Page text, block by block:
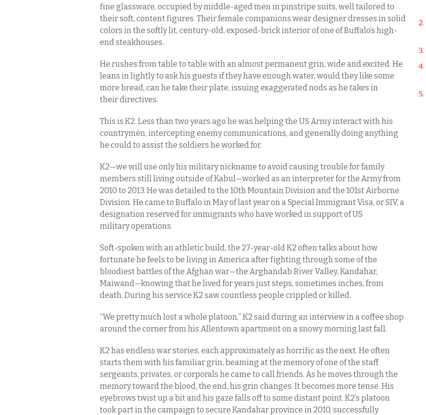
fine glassware, occupied by middle-aged men in pinstripe suits, well tailored to
their soft, content figures. Their female companions wear designer dresses in solid
colors in the softly lit, century-old, exposed-brick interior of one of Buffalo’s high-
end steakhouses.
He rushes from table to table with an almost permanent grin, wide and excited. He
leans in lightly to ask his guests if they have enough water, would they like some
more bread, can he take their plate, issuing exaggerated nods as he takes in
their directives.
This is K2. Less than two years ago he was helping the US Army interact with his
countrymen, intercepting enemy communications, and generally doing anything
he could to assist the soldiers he worked for.
K2—we will use only his military nickname to avoid causing trouble for family
members still living outside of Kabul—worked as an interpreter for the Army from
2010 to 2013. He was detailed to the 10th Mountain Division and the 101st Airborne
Division. He came to Buffalo in May of last year on a Special Immigrant Visa, or SIV, a
designation reserved for immigrants who have worked in support of US
military operations.
Soft-spoken with an athletic build, the 27-year-old K2 often talks about how
fortunate he feels to be living in America after fighting through some of the
bloodiest battles of the Afghan war—the Arghandab River Valley, Kandahar,
Maiwand—knowing that he lived for years just steps, sometimes inches, from
death. During his service K2 saw countless people crippled or killed.
“We pretty much lost a whole platoon,” K2 said during an interview in a coffee shop
around the corner from his Allentown apartment on a snowy morning last fall.
K2 has endless war stories, each approximately as horrific as the next. He often
starts them with his familiar grin, beaming at the memory of one of the staff
sergeants, privates, or corporals he came to call friends. As he moves through the
memory toward the blood, the end, his grin changes. It becomes more tense. His
eyebrows twist up a bit and his gaze falls off to some distant point. K2’s platoon
took part in the campaign to secure Kandahar province in 2010, successfully